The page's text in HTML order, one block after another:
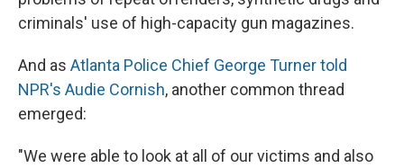
criminals' use of high-capacity gun magazines.
And as Atlanta Police Chief George Turner told
NPR's Audie Cornish, another common thread
emerged:
"We were able to look at all of our victims and also